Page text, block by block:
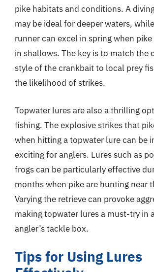
pike habitats and conditions. A
may be ideal for deeper waters,
runner can excel in spring when
in shallows. The key is to match the
style of the crankbait to local prey
the likelihood of strikes.
Topwater lures are also a thrilling
fishing. The explosive strikes that
when hitting a topwater lure can be
exciting for anglers. Lures such as
frogs can be particularly effective
months when pike are hunting near
Varying the retrieve can provoke
making topwater lures a must-try in
angler’s tackle box.
Tips for Using Lures